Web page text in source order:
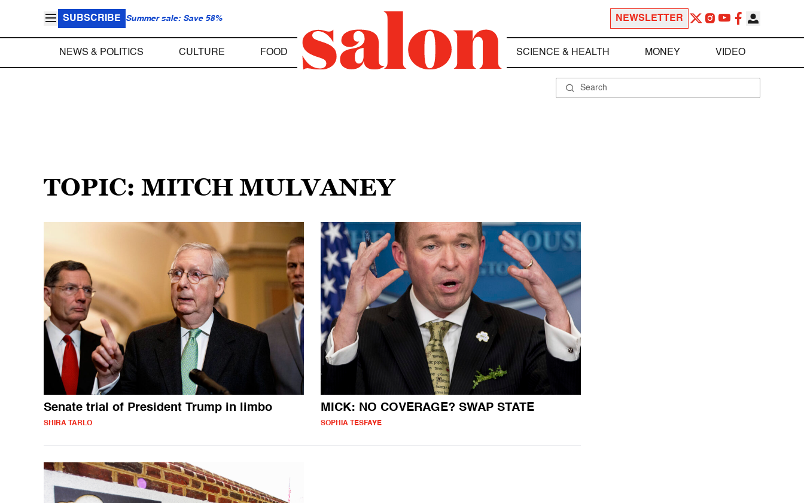
SUBSCRIBE Summer sale: Save 58% NEWSLETTER
NEWS & POLITICS CULTURE FOOD SCIENCE & HEALTH MONEY VIDEO
TOPIC: MITCH MULVANEY
Senate trial of President Trump in limbo
SHIRA TARLO
MICK: NO COVERAGE? SWAP STATE
SOPHIA TESFAYE